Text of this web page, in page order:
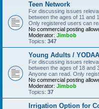
Teen Network
For discussing issues
between the ages of 11 and
Only registered users can
No commercial posting
Moderator: Jimbob
Topics: 347
Young Adults / YODAA
For discussing issues
between the ages of 18 and
Anyone can read. Only
No commercial posting
Moderator: Jimbob
Topics: 37
Irrigation Option for